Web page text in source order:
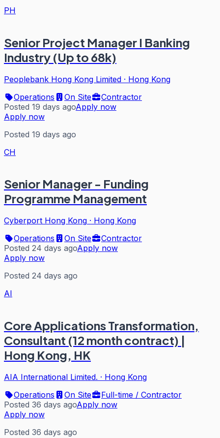
PH
Senior Project Manager I Banking
Industry (Up to 68k)
Peoplebank Hong Kong Limited · Hong Kong
Operations
On Site
Contractor
Posted 19 days agoApply now
Apply now
Posted 19 days ago
CH
Senior Manager - Funding
Programme Management
Cyberport Hong Kong · Hong Kong
Operations
On Site
Contractor
Posted 24 days agoApply now
Apply now
Posted 24 days ago
AI
Core Applications Transformation,
Consultant (12 month contract) |
Hong Kong, HK
AIA International Limited. · Hong Kong
Operations
On Site
Full-time / Contractor
Posted 36 days agoApply now
Apply now
Posted 36 days ago